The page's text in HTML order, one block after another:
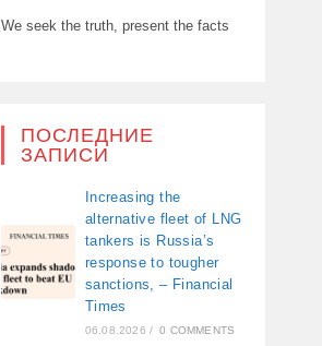
We seek the truth, present the facts
ПОСЛЕДНИЕ
ЗАПИСИ
Increasing the
alternative fleet of LNG
tankers is Russia’s
response to tougher
sanctions, – Financial
Times
06.08.2026 / 0 COMMENTS